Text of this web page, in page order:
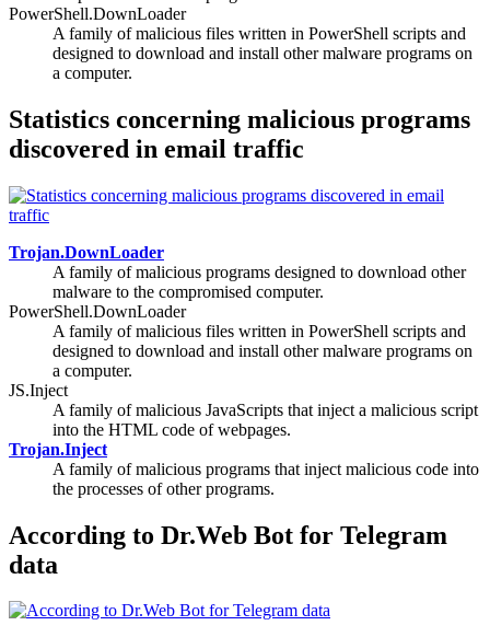
PowerShell.DownLoader
A family of malicious files written in PowerShell scripts and
designed to download and install other malware programs on
a computer.
Statistics concerning malicious programs
discovered in email traffic
Trojan.DownLoader
A family of malicious programs designed to download other
malware to the compromised computer.
PowerShell.DownLoader
A family of malicious files written in PowerShell scripts and
designed to download and install other malware programs on
a computer.
JS.Inject
A family of malicious JavaScripts that inject a malicious script
into the HTML code of webpages.
Trojan.Inject
A family of malicious programs that inject malicious code into
the processes of other programs.
According to Dr.Web Bot for Telegram
data